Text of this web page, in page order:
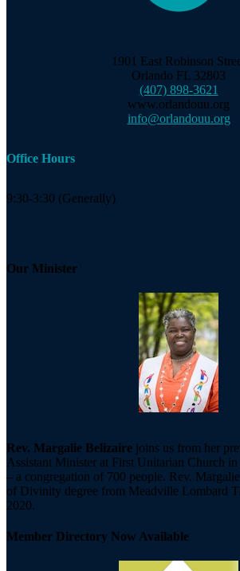
1901 East Robinson
Orlando FL 32803
(407) 898-3621
www.orlandouu.org
info@orlandouu.org
Office Hours
9:30-3:30 (Generally)
Our Minister
Rev. Margalie Belizaire joins us from her
Assistant Minister at First Unitarian Church
– a congregation of 700 people. Rev.
of Divinity degree from Meadville Lombard
2020.
Member Directory Now Available